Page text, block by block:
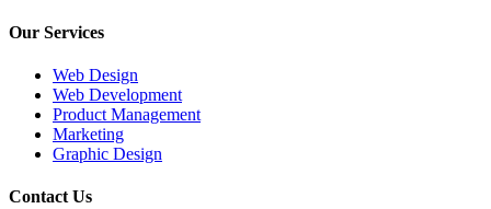
Our Services
Web Design
Web Development
Product Management
Marketing
Graphic Design
Contact Us